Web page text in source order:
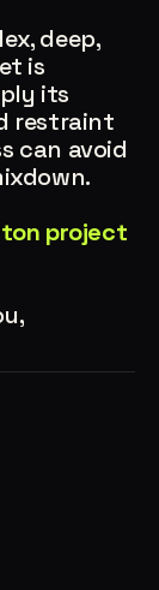
deep,
is
its
restraint
can avoid
project